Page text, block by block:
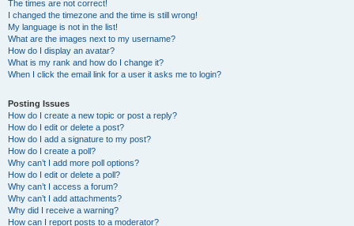
The times are not correct!
I changed the timezone and the time is still wrong!
My language is not in the list!
What are the images next to my username?
How do I display an avatar?
What is my rank and how do I change it?
When I click the email link for a user it asks me to login?
Posting Issues
How do I create a new topic or post a reply?
How do I edit or delete a post?
How do I add a signature to my post?
How do I create a poll?
Why can’t I add more poll options?
How do I edit or delete a poll?
Why can’t I access a forum?
Why can’t I add attachments?
Why did I receive a warning?
How can I report posts to a moderator?